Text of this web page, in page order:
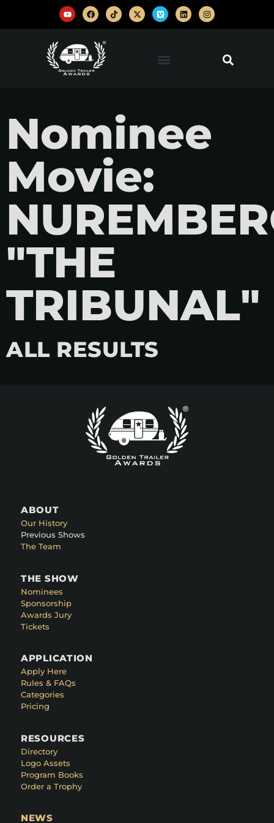
Nominee
Movie:
"THE
TRIBUNAL"
ALL RESULTS
ABOUT
Our History
Previous Shows
The Team
THE SHOW
Nominees
Sponsorship
Awards Jury
Tickets
APPLICATION
Apply Here
Rules & FAQs
Categories
Pricing
RESOURCES
Directory
Logo Assets
Program Books
Order a Trophy
NEWS